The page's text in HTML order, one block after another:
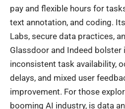
pay and flexible hours for
text annotation, and coding.
Labs, secure data practices,
Glassdoor and Indeed bolster
inconsistent task availability,
delays, and mixed user
improvement. For those
booming AI industry, is data